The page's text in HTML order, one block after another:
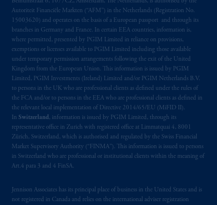
Autoriteit Financiële Markten (“AFM”) in the Netherlands (Registration No.
15003620) and operates on the basis of a European passport and through its
branches in Germany and France. In certain EEA countries, information is,
where permitted, presented by PGIM Limited in reliance on provisions,
exemptions or licenses available to PGIM Limited including those available
under temporary permission arrangements following the exit of the United
Kingdom from the European Union. This information is issued by PGIM
Limited, PGIM Investments (Ireland) Limited and/or PGIM Netherlands B.V.
to persons in the UK who are professional clients as defined under the rules of
the FCA and/or to persons in the EEA who are professional clients as defined in
the relevant local implementation of Directive 2014/65/EU (MiFID II).
In Switzerland, information is issued by PGIM Limited, through its
representative office in Zurich with registered office at Limmatquai 4, 8001
Zürich, Switzerland, which is authorised and regulated by the Swiss Financial
Market Supervisory Authority (“FINMA”). This information is issued to persons
in Switzerland who are professional or institutional clients within the meaning of
Art.4 para 3 and 4 FinSA.
Jennison Associates has its principal place of business in the United States and is
not registered in Canada and relies on the international adviser registration
Vancouver, BC V7X 1T2; inOntario
Borden Ladner Gervais LLP, 22 Adelaide
Street West, Suite 3400, Toronto, ON M5H
4E3; inNova Scotia: Cox & Palmer, Q.C.,
1100 Purdy’s Wharf Tower One, 1959
Upper Water Street, P.O. Box 2380 -Stn
Central RPO, Halifax, NS B3J 3E5; in
Alberta: Borden Ladner Gervais LLP, 530
Third Avenue S.W., Calgary, AB T2P R3.
Prudential Financial, Inc. of the United States
is not affiliated in any manner with
Prudential plc, incorporated in the United
Kingdom or with Prudential Assurance
the PGIM logo and Rock design are service